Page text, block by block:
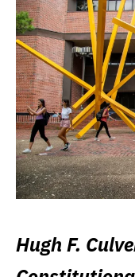
Hugh F.